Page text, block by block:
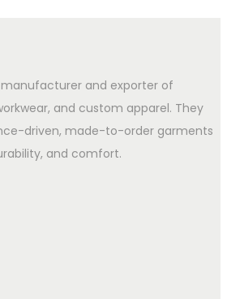
manufacturer and exporter of
and custom apparel. They
driven, made-to-order garments
and comfort.